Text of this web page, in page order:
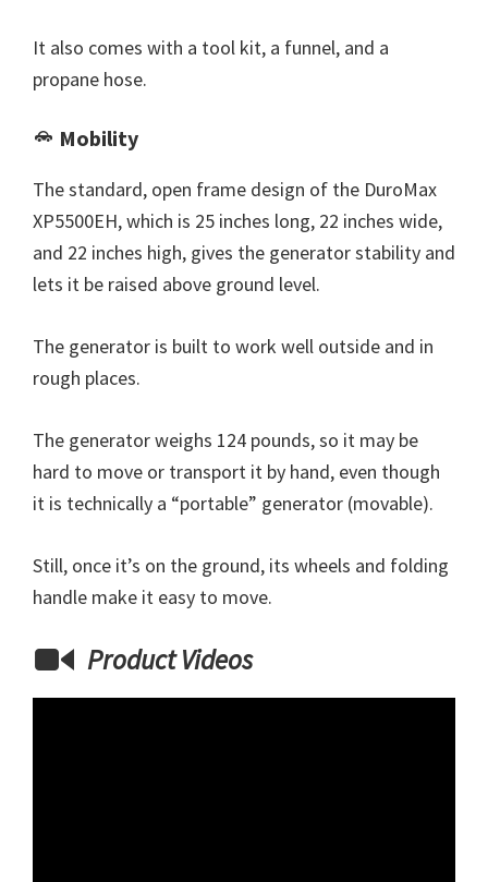
It also comes with a tool kit, a funnel, and a
propane hose.
Mobility
The standard, open frame design of the DuroMax
XP5500EH, which is 25 inches long, 22 inches wide,
and 22 inches high, gives the generator stability and
lets it be raised above ground level.
The generator is built to work well outside and in
rough places.
The generator weighs 124 pounds, so it may be
hard to move or transport it by hand, even though
it is technically a “portable” generator (movable).
Still, once it’s on the ground, its wheels and folding
handle make it easy to move.
Product Videos